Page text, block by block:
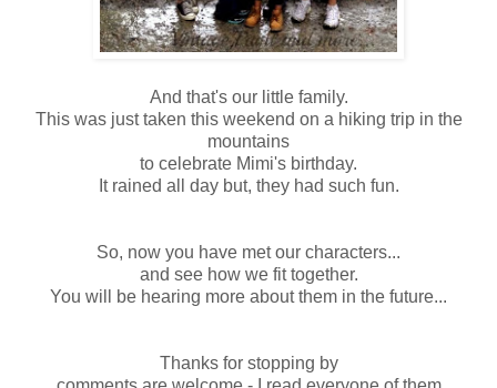
And that's our little family.
This was just taken this weekend on a hiking trip in the
mountains
to celebrate Mimi's birthday.
It rained all day but, they had such fun.
So, now you have met our characters...
and see how we fit together.
You will be hearing more about them in the future...
Thanks for stopping by